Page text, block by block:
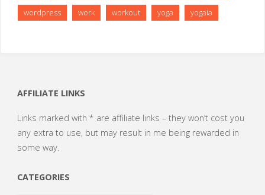
wordpress work workout yoga yogaia
AFFILIATE LINKS
Links marked with * are affiliate links – they won’t cost you
any extra to use, but may result in me being rewarded in
some way.
CATEGORIES